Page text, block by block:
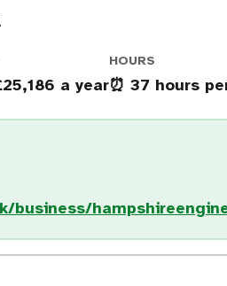
a year
HOURS
⏰ 37 hours
business/